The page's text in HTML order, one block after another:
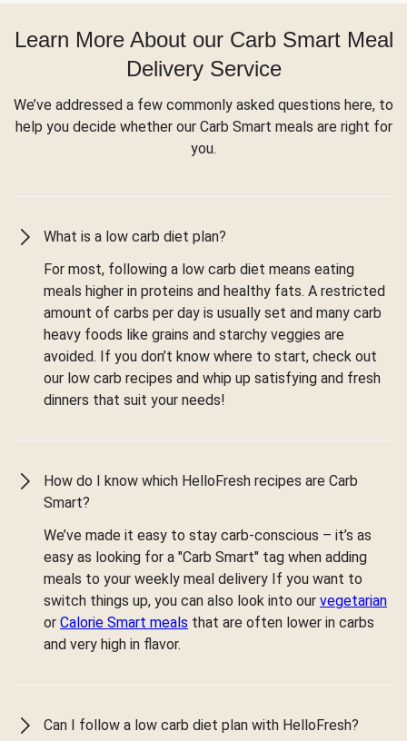
Learn More About our Carb Smart Meal
Delivery Service
We’ve addressed a few commonly asked questions here, to
help you decide whether our Carb Smart meals are right for
you.
What is a low carb diet plan?
For most, following a low carb diet means eating
meals higher in proteins and healthy fats. A restricted
amount of carbs per day is usually set and many carb
heavy foods like grains and starchy veggies are
avoided. If you don’t know where to start, check out
our low carb recipes and whip up satisfying and fresh
dinners that suit your needs!
How do I know which HelloFresh recipes are Carb
Smart?
We’ve made it easy to stay carb-conscious – it’s as
easy as looking for a "Carb Smart" tag when adding
meals to your weekly meal delivery If you want to
switch things up, you can also look into our vegetarian
or Calorie Smart meals that are often lower in carbs
and very high in flavor.
Can I follow a low carb diet plan with HelloFresh?